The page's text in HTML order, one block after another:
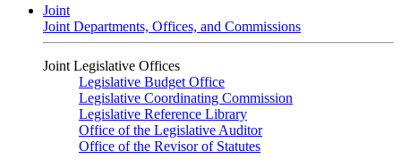
Joint
Joint Departments, Offices, and Commissions
Joint Legislative Offices
Legislative Budget Office
Legislative Coordinating Commission
Legislative Reference Library
Office of the Legislative Auditor
Office of the Revisor of Statutes